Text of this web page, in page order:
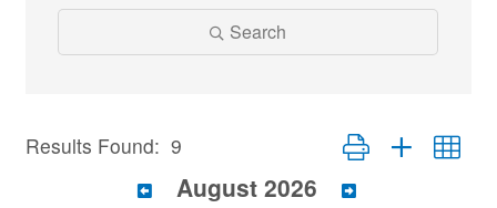
Search
Results Found: 9 Button group with
August 2026